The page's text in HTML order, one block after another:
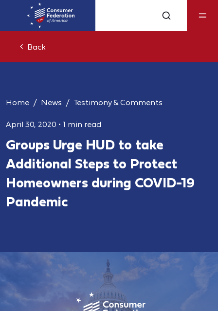
Back
Home News Testimony & Comments
April 30, 2020 • 1 min read
Groups Urge HUD to take
Additional Steps to Protect
Homeowners during COVID-19
Pandemic